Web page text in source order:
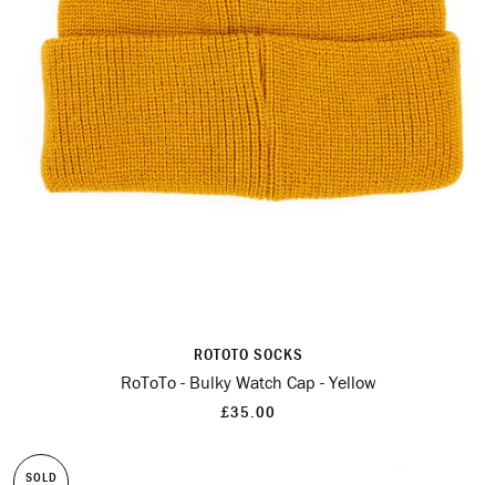
ROTOTO SOCKS
RoToTo - Bulky Watch Cap - Yellow
£35.00
SOLD